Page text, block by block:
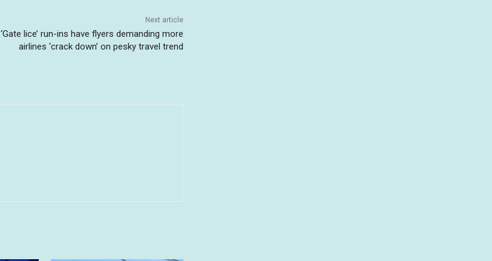
Next article
‘Gate lice’ run-ins have flyers demanding more
airlines ‘crack down’ on pesky travel trend